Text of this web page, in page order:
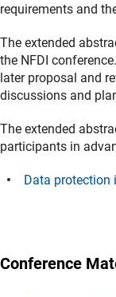
requirements and
The extended
the NFDI
later proposal and
discussions and
The extended
participants in
Data protection
Conference